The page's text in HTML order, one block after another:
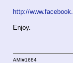
http://
Enjoy.
AMI#1684